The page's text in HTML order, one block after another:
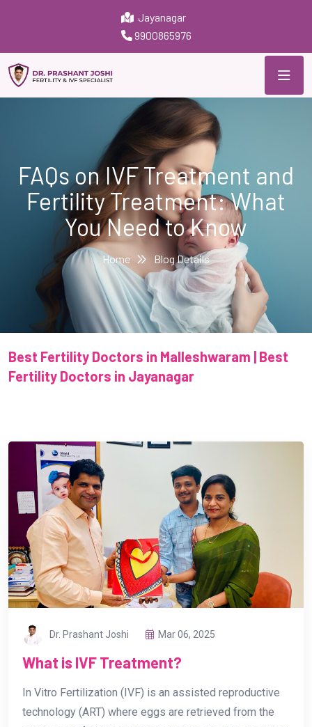
Jayanagar
9900865976
FAQs on IVF Treatment and
Fertility Treatment: What
You Need to Know
Home Blog Details
Best Fertility Doctors in Malleshwaram | Best
Fertility Doctors in Jayanagar
Dr. Prashant Joshi Mar 06, 2025
What is IVF Treatment?
In Vitro Fertilization (IVF) is an assisted reproductive
technology (ART) where eggs are retrieved from the